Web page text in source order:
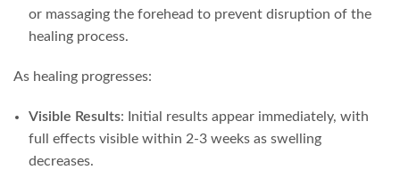
or massaging the forehead to prevent disruption of the
healing process.
As healing progresses:
Visible Results: Initial results appear immediately, with
full effects visible within 2-3 weeks as swelling
decreases.